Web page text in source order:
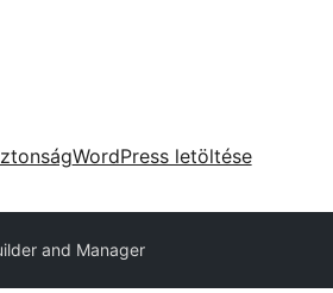
WordPress letöltése
and Manager